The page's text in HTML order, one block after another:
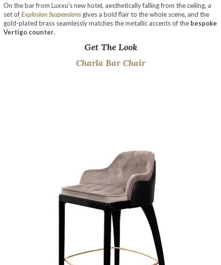
On the bar from Luxxu’s new hotel, aesthetically falling from the ceiling, a
set ofExplosion Suspensions gives a bold flair to the whole scene, and the
gold-plated brass seamlessly matches the metallic accents of the bespoke
Vertigo counter.
Get The Look
Charla Bar Chair